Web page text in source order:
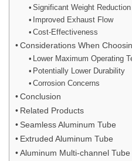
Significant Weight Reduction
Improved Exhaust Flow
Cost-Effectiveness
Considerations When
Lower Maximum Operating
Potentially Lower Durability
Corrosion Concerns
Conclusion
Related Products
Seamless Aluminum Tube
Extruded Aluminum Tube
Aluminum Multi-channel Tube